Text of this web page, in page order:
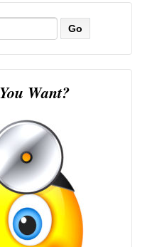
Want?